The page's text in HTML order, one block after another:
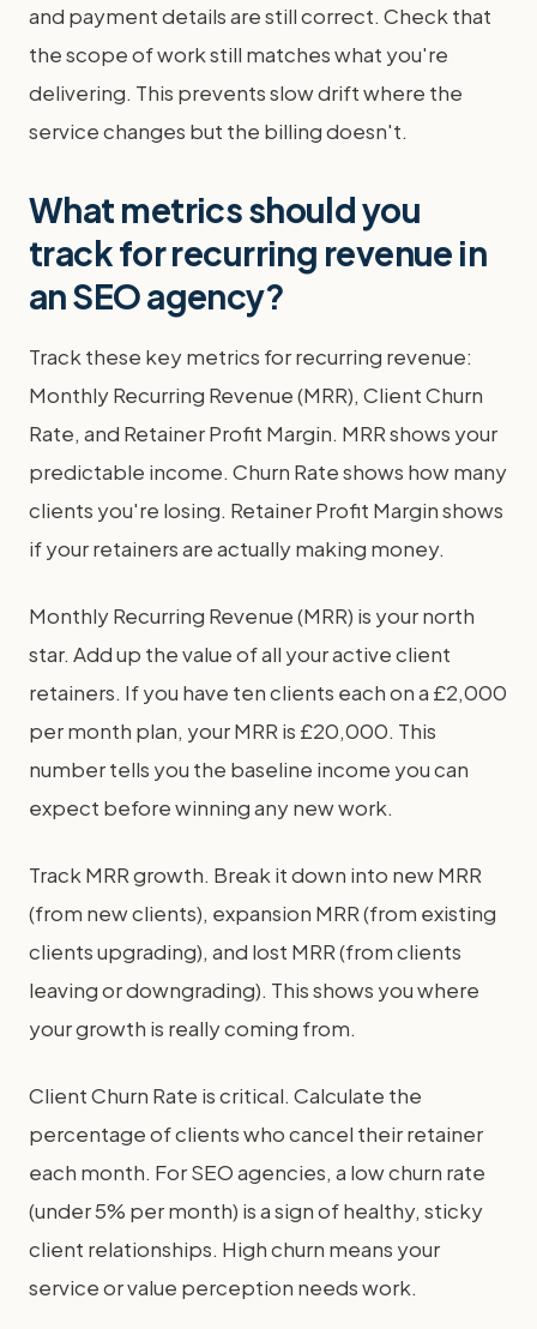
and payment details are still correct. Check that
the scope of work still matches what you're
delivering. This prevents slow drift where the
service changes but the billing doesn't.
What metrics should you
track for recurring revenue in
an SEO agency?
Track these key metrics for recurring revenue:
Monthly Recurring Revenue (MRR), Client Churn
Rate, and Retainer Profit Margin. MRR shows your
predictable income. Churn Rate shows how many
clients you're losing. Retainer Profit Margin shows
if your retainers are actually making money.
Monthly Recurring Revenue (MRR) is your north
star. Add up the value of all your active client
retainers. If you have ten clients each on a £2,000
per month plan, your MRR is £20,000. This
number tells you the baseline income you can
expect before winning any new work.
Track MRR growth. Break it down into new MRR
(from new clients), expansion MRR (from existing
clients upgrading), and lost MRR (from clients
leaving or downgrading). This shows you where
your growth is really coming from.
Client Churn Rate is critical. Calculate the
percentage of clients who cancel their retainer
each month. For SEO agencies, a low churn rate
(under 5% per month) is a sign of healthy, sticky
client relationships. High churn means your
service or value perception needs work.